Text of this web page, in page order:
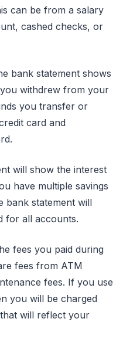
can be from a salary
cashed checks, or
bank statement shows
withdrew from your
you transfer or
card and
will show the interest
have multiple savings
bank statement will
for all accounts.
fees you paid during
fees from ATM
fees. If you use
you will be charged
will reflect your